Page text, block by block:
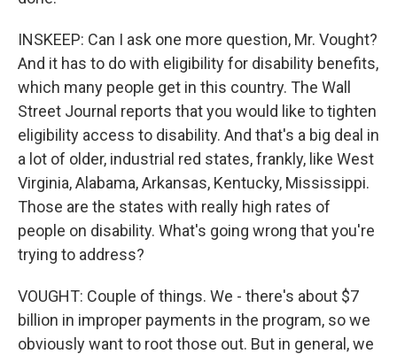
INSKEEP: Can I ask one more question, Mr. Vought?
And it has to do with eligibility for disability benefits,
which many people get in this country. The Wall
Street Journal reports that you would like to tighten
eligibility access to disability. And that's a big deal in
a lot of older, industrial red states, frankly, like West
Virginia, Alabama, Arkansas, Kentucky, Mississippi.
Those are the states with really high rates of
people on disability. What's going wrong that you're
trying to address?
VOUGHT: Couple of things. We - there's about $7
billion in improper payments in the program, so we
obviously want to root those out. But in general, we